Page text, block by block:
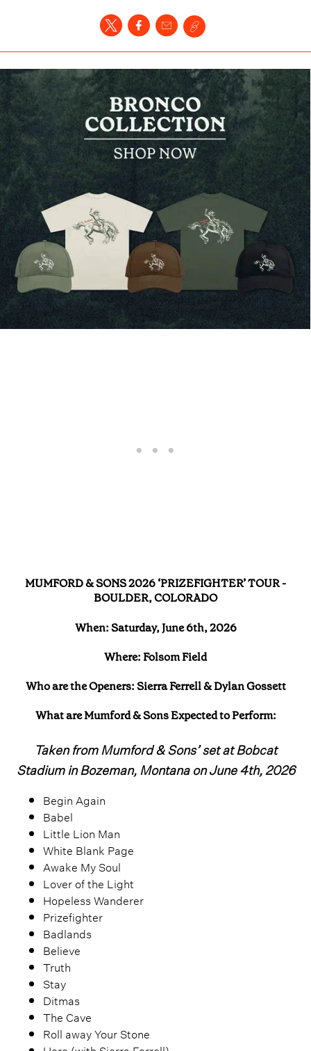
MUMFORD & SONS 2026 ‘PRIZEFIGHTER’ TOUR -
BOULDER, COLORADO
When: Saturday, June 6th, 2026
Where: Folsom Field
Who are the Openers: Sierra Ferrell & Dylan Gossett
What are Mumford & Sons Expected to Perform:
Taken from Mumford & Sons’ set at Bobcat
Stadium in Bozeman, Montana on June 4th, 2026
Begin Again
Babel
Little Lion Man
White Blank Page
Awake My Soul
Lover of the Light
Hopeless Wanderer
Prizefighter
Badlands
Believe
Truth
Stay
Ditmas
The Cave
Roll away Your Stone